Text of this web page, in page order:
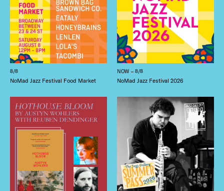
8/8
NoMad Jazz Festival Food Market
NOW – 8/8
NoMad Jazz Festival 2026